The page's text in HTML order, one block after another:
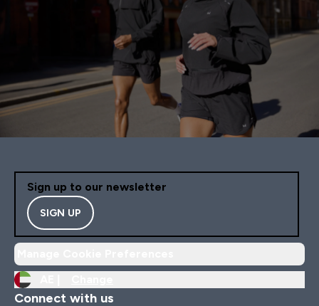
Sign up to our newsletter
SIGN UP
Connect with us